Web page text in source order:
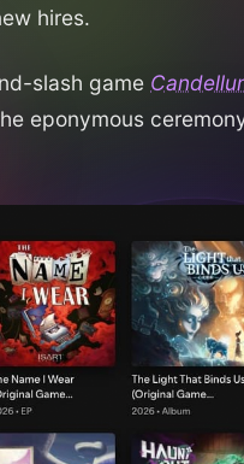
hires.
slash game
eponymous